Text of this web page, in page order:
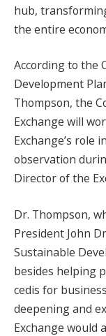
hub,
the entire
According to the
Development
Thompson, the
Exchange will
Exchange’s role
observation
Director of the
Dr. Thompson,
President John
Sustainable
besides helping
cedis for
deepening and
Exchange would